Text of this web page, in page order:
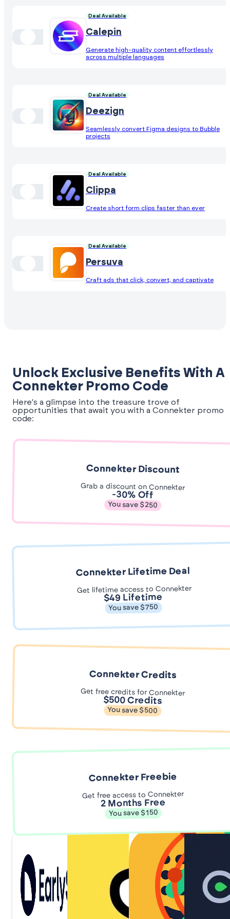
Deal Available
Calepin
Generate high-quality content effortlessly
across multiple languages
Deal Available
Deezign
Seamlessly convert Figma designs to Bubble
projects
Deal Available
Clippa
Create short form clips faster than ever
Deal Available
Persuva
Craft ads that click, convert, and captivate
Unlock Exclusive Benefits With A
Connekter Promo Code
Here's a glimpse into the treasure trove of
opportunities that await you with a Connekter promo
code:
Connekter Discount
Grab a discount on Connekter
-30% Off
You save $250
Connekter Lifetime Deal
Get lifetime access to Connekter
$49 Lifetime
You save $750
Connekter Credits
Get free credits for Connekter
$500 Credits
You save $500
Connekter Freebie
Get free access to Connekter
2 Months Free
You save $150